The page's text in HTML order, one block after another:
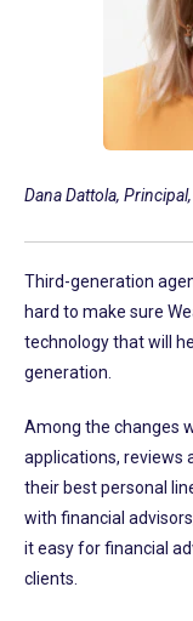
Dana Dattola,
Third-generation
hard to make sure
technology that will
generation.
Among the changes
applications, reviews
their best personal
with financial
it easy for financial
clients.